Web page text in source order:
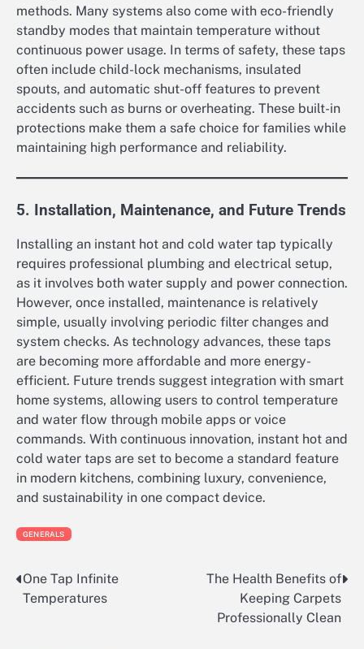
methods. Many systems also come with eco-friendly
standby modes that maintain temperature without
continuous power usage. In terms of safety, these taps
often include child-lock mechanisms, insulated
spouts, and automatic shut-off features to prevent
accidents such as burns or overheating. These built-in
protections make them a safe choice for families while
maintaining high performance and reliability.
5. Installation, Maintenance, and Future Trends
Installing an instant hot and cold water tap typically
requires professional plumbing and electrical setup,
as it involves both water supply and power connection.
However, once installed, maintenance is relatively
simple, usually involving periodic filter changes and
system checks. As technology advances, these taps
are becoming more affordable and more energy-
efficient. Future trends suggest integration with smart
home systems, allowing users to control temperature
and water flow through mobile apps or voice
commands. With continuous innovation, instant hot and
cold water taps are set to become a standard feature
in modern kitchens, combining luxury, convenience,
and sustainability in one compact device.
GENERALS
Post
navigation
One Tap Infinite
Temperatures
The Health Benefits of
Keeping Carpets
Professionally Clean